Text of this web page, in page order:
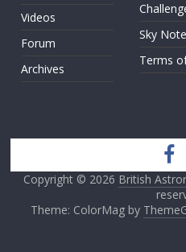
Videos
Forum
Archives
Sky
Terms
Copyright © 2026 British
Theme: ColorMag by